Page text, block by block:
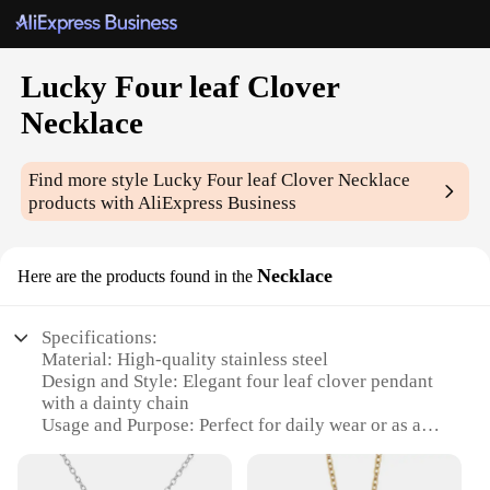
Lucky Four leaf Clover
Necklace
Find more styleLucky Four leaf Clover Necklace
products with AliExpress Business
Here are the products found in the Necklace
Specifications:
Material: High-quality stainless steel
Design and Style: Elegant four leaf clover pendant
with a dainty chain
Usage and Purpose: Perfect for daily wear or as a
Shape or Size: Necklace measures approximately 18